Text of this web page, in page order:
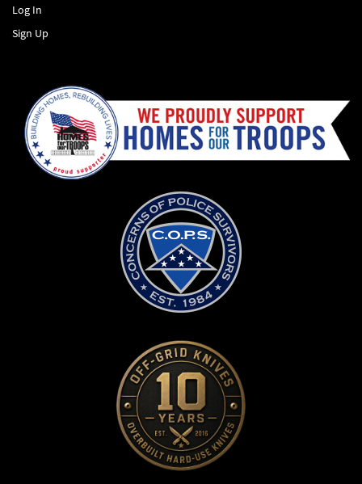
Log In
Sign Up